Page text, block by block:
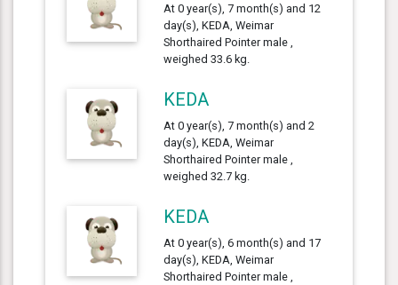
At 0 year(s), 7 month(s) and 12
day(s), KEDA, Weimar
Shorthaired Pointer male ,
weighed 33.6 kg.
KEDA
At 0 year(s), 7 month(s) and 2
day(s), KEDA, Weimar
Shorthaired Pointer male ,
weighed 32.7 kg.
KEDA
At 0 year(s), 6 month(s) and 17
day(s), KEDA, Weimar
Shorthaired Pointer male ,